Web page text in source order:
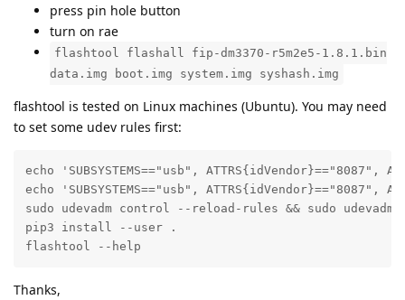
press pin hole button
turn on rae
flashtool flashall fip-dm3370-r5m2e5-1.8.1.bin
data.img boot.img system.img syshash.img
flashtool is tested on Linux machines (Ubuntu). You may need
to set some udev rules first:
echo 'SUBSYSTEMS=="usb",
echo 'SUBSYSTEMS=="usb",
sudo udevadm control --reload-rules && sudo
pip3 install --user .
flashtool --help
Thanks,